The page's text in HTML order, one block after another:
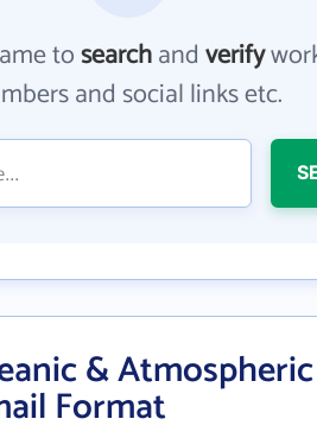
tosearchandverify
and social links etc.
& Atmospheric
Format